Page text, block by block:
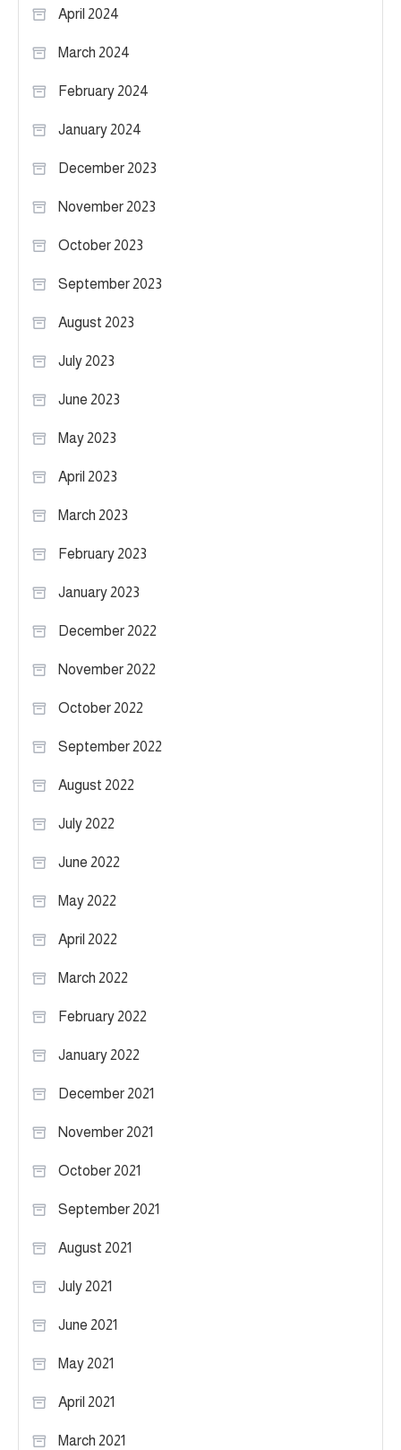
April 2024
March 2024
February 2024
January 2024
December 2023
November 2023
October 2023
September 2023
August 2023
July 2023
June 2023
May 2023
April 2023
March 2023
February 2023
January 2023
December 2022
November 2022
October 2022
September 2022
August 2022
July 2022
June 2022
May 2022
April 2022
March 2022
February 2022
January 2022
December 2021
November 2021
October 2021
September 2021
August 2021
July 2021
June 2021
May 2021
April 2021
March 2021